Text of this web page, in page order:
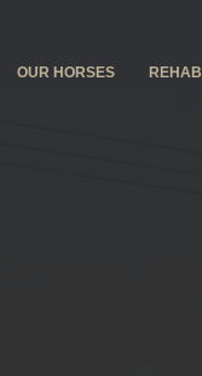
OUR HORSES REHAB